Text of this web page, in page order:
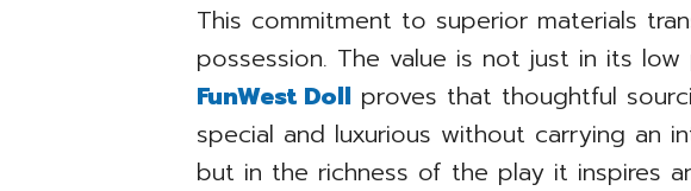
This commitment to superior materials
possession. The value is not just in its
FunWest Doll proves that thoughtful
special and luxurious without carrying an
but in the richness of the play it inspires